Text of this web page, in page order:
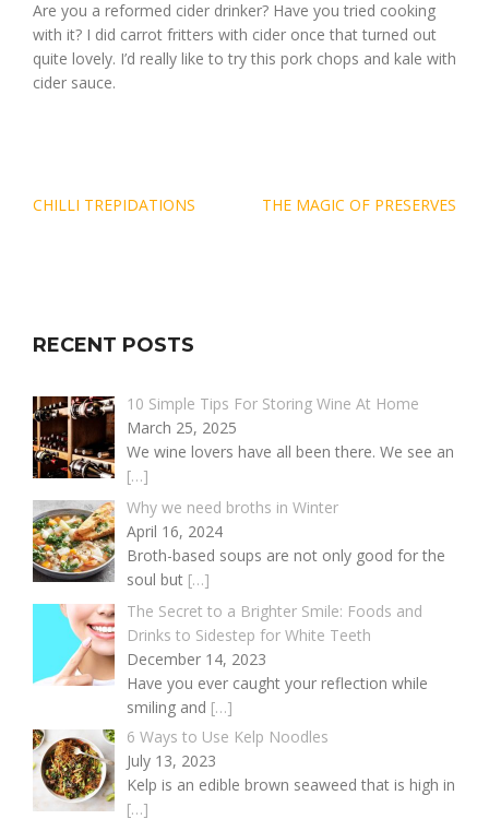
Are you a reformed cider drinker? Have you tried cooking
with it? I did carrot fritters with cider once that turned out
quite lovely. I’d really like to try this pork chops and kale with
cider sauce.
Post
CHILLI TREPIDATIONS THE MAGIC OF PRESERVES
RECENT POSTS
10 Simple Tips For Storing Wine At Home
March 25, 2025
We wine lovers have all been there. We see an
[…]
Why we need broths in Winter
April 16, 2024
Broth-based soups are not only good for the
soul but […]
The Secret to a Brighter Smile: Foods and
Drinks to Sidestep for White Teeth
December 14, 2023
Have you ever caught your reflection while
smiling and […]
6 Ways to Use Kelp Noodles
July 13, 2023
Kelp is an edible brown seaweed that is high in
[…]